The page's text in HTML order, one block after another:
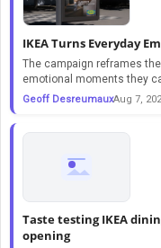
IKEA Turns Everyday
The campaign reframes
emotional moments they
Geoff DesreumauxAug 7,
Taste testing IKEA
opening